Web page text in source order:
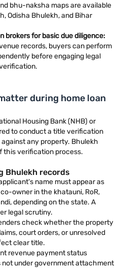
bhu-naksha maps are available
Odisha Bhulekh, and Bihar
brokers for basic due diligence:
records, buyers can perform
before engaging legal
during home loan
Housing Bank (NHB) or
to conduct a title verification
any property. Bhulekh
this verification process.
Bhulekh records
name must appear as
owner in the khatauni, RoR,
depending on the state. A
legal scrutiny.
check whether the property
court orders, or unresolved
clear title.
revenue payment status
under government attachment